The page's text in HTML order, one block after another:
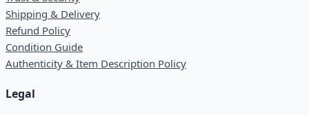
Shipping & Delivery
Refund Policy
Condition Guide
Authenticity & Item Description Policy
Legal